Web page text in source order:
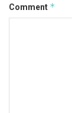
Comment *